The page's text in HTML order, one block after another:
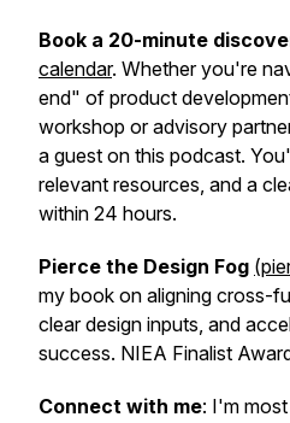
Book a 20-minute
calendar. Whether you're
end" of product
workshop or advisory
a guest on this podcast.
relevant resources, and a
within 24 hours.
Pierce the Design Fog
my book on aligning cross-
clear design inputs, and
success. NIEA Finalist
Connect with me: I'm